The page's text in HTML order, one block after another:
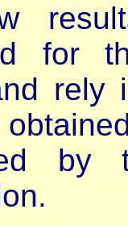
for
rely
by